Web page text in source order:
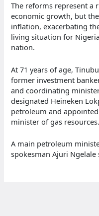
The reforms represent a
economic growth, but
inflation, exacerbating
living situation for
nation.
At 71 years of age,
former investment
and coordinating
designated Heineken
petroleum and
minister of gas resources.
A main petroleum
spokesman Ajuri Ngelale